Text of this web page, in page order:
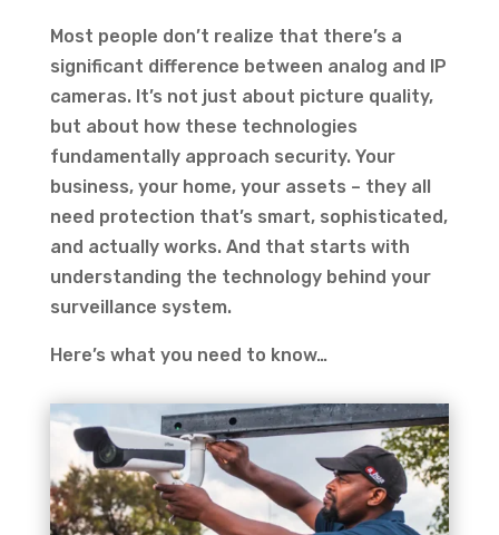
Most people don’t realize that there’s a
significant difference between analog and IP
cameras. It’s not just about picture quality,
but about how these technologies
fundamentally approach security. Your
business, your home, your assets – they all
need protection that’s smart, sophisticated,
and actually works. And that starts with
understanding the technology behind your
surveillance system.
Here’s what you need to know…